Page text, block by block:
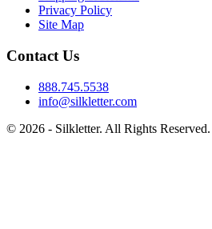
Privacy Policy
Site Map
Contact Us
888.745.5538
info@silkletter.com
© 2026 - Silkletter. All Rights Reserved.